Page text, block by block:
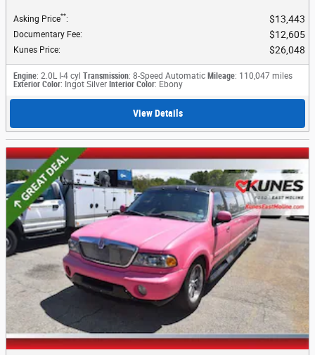
Asking Price**: $13,443
Documentary Fee: $12,605
Kunes Price: $26,048
Engine: 2.0L I-4 cyl Transmission: 8-Speed Automatic Mileage: 110,047 miles
Exterior Color: Ingot Silver Interior Color: Ebony
View Details